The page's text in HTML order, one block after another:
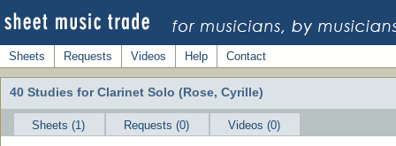
Sheets Requests Videos Help Contact
40 Studies for Clarinet Solo (Rose, Cyrille)
Sheets (1) Requests (0)
Videos (0)